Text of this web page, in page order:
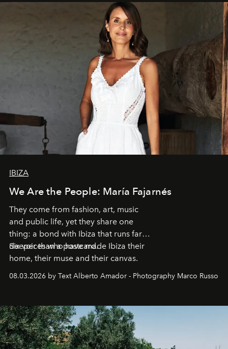
IBIZA
We Are the People: María Fajarnés
They come from fashion, art, music
and public life, yet they share one
thing: a bond with Ibiza that runs far
deeper than a postcard.
Six voices who have made Ibiza their
home, their muse and their canvas.
08.03.2026 by Text Alberto Amador - Photography Marco Russo